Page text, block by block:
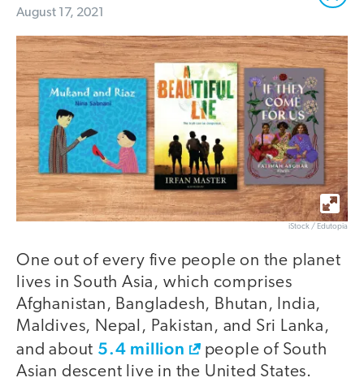
August 17, 2021
iStock / Edutopia
One out of every five people on the planet
lives in South Asia, which comprises
Afghanistan, Bangladesh, Bhutan, India,
Maldives, Nepal, Pakistan, and Sri Lanka,
and about 5.4 million
people of South
Asian descent live in the United States.